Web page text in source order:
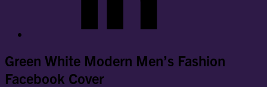
Green White Modern Men’s Fashion
Facebook Cover